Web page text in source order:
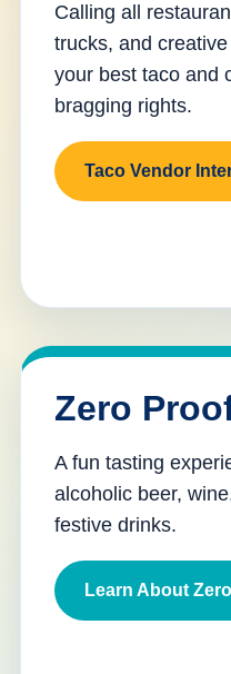
Calling all
trucks, and
your best taco and
bragging rights.
Taco Vendor
Zero
A fun tasting
alcoholic beer,
festive drinks.
Learn About